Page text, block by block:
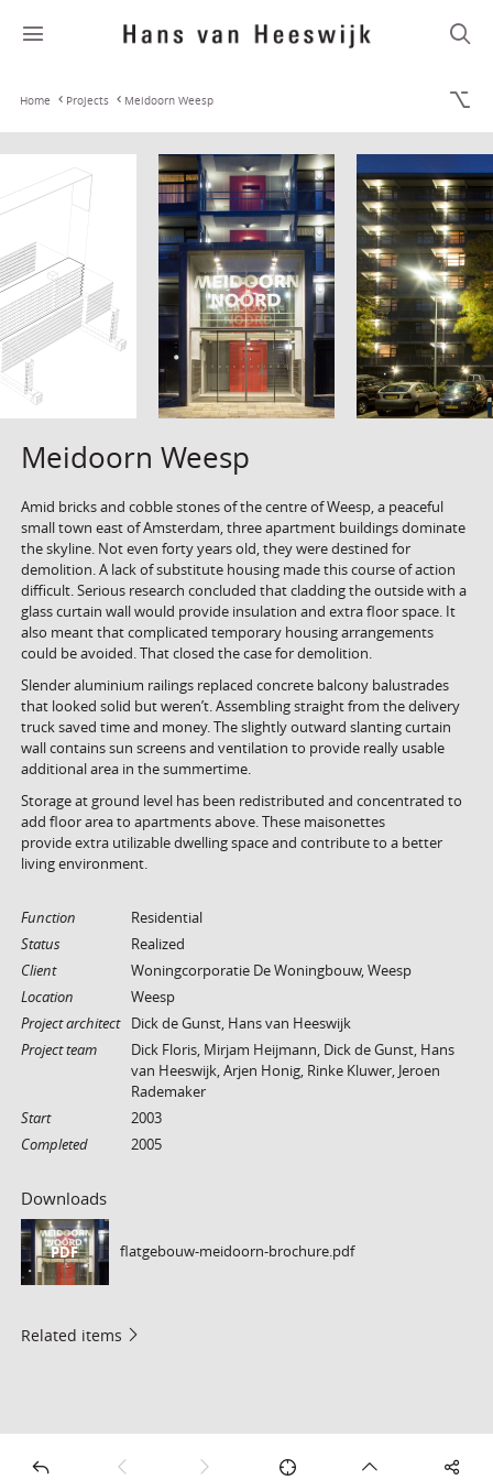
Home Projects Meidoorn Weesp
Meidoorn Weesp
Amid bricks and cobble stones of the centre of Weesp, a peaceful
small town east of Amsterdam, three apartment buildings dominate
the skyline. Not even forty years old, they were destined for
demolition. A lack of substitute housing made this course of action
difficult. Serious research concluded that cladding the outside with a
glass curtain wall would provide insulation and extra floor space. It
also meant that complicated temporary housing arrangements
could be avoided. That closed the case for demolition.
Slender aluminium railings replaced concrete balcony balustrades
that looked solid but weren’t. Assembling straight from the delivery
truck saved time and money. The slightly outward slanting curtain
wall contains sun screens and ventilation to provide really usable
additional area in the summertime.
Storage at ground level has been redistributed and concentrated to
add floor area to apartments above. These maisonettes
provide extra utilizable dwelling space and contribute to a better
living environment.
Function
Residential
Status
Realized
Client
Woningcorporatie De Woningbouw, Weesp
Location
Weesp
Project architect
Dick de Gunst, Hans van Heeswijk
Project team
Dick Floris, Mirjam Heijmann, Dick de Gunst, Hans
van Heeswijk, Arjen Honig, Rinke Kluwer, Jeroen
Rademaker
Start
2003
Completed
2005
Downloads
PDF flatgebouw-meidoorn-brochure.pdf
Related items